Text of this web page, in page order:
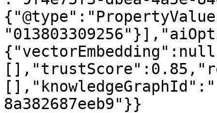
8a382687eeb9"}}